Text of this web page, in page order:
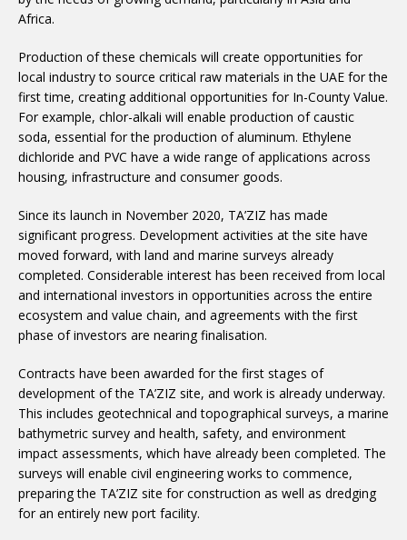
Africa.
Production of these chemicals will create opportunities for
local industry to source critical raw materials in the UAE for the
first time, creating additional opportunities for In-County Value.
For example, chlor-alkali will enable production of caustic
soda, essential for the production of aluminum. Ethylene
dichloride and PVC have a wide range of applications across
housing, infrastructure and consumer goods.
Since its launch in November 2020, TA’ZIZ has made
significant progress. Development activities at the site have
moved forward, with land and marine surveys already
completed. Considerable interest has been received from local
and international investors in opportunities across the entire
ecosystem and value chain, and agreements with the first
phase of investors are nearing finalisation.
Contracts have been awarded for the first stages of
development of the TA’ZIZ site, and work is already underway.
This includes geotechnical and topographical surveys, a marine
bathymetric survey and health, safety, and environment
impact assessments, which have already been completed. The
surveys will enable civil engineering works to commence,
preparing the TA’ZIZ site for construction as well as dredging
for an entirely new port facility.